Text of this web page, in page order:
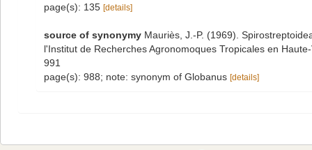
page(s): 135 [details]
source of synonymy Mauriès, J.-P. (1969).
l'Institut de Recherches Agronomoques Tropicales en
991
page(s): 988; note: synonym of Globanus [details]